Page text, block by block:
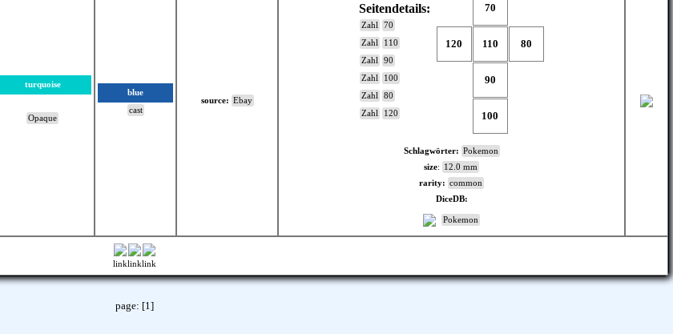
turquoise
Opaque
blue
cast
source: Ebay
Seitendetails:
Zahl
70
Zahl
110
Zahl
90
Zahl
100
Zahl
80
Zahl
120
70
120 110 80
90
100
Schlagwörter: Pokemon
size:
12.0 mm
rarity: common
DiceDB:
Pokemon
linklinklink
page: [1]